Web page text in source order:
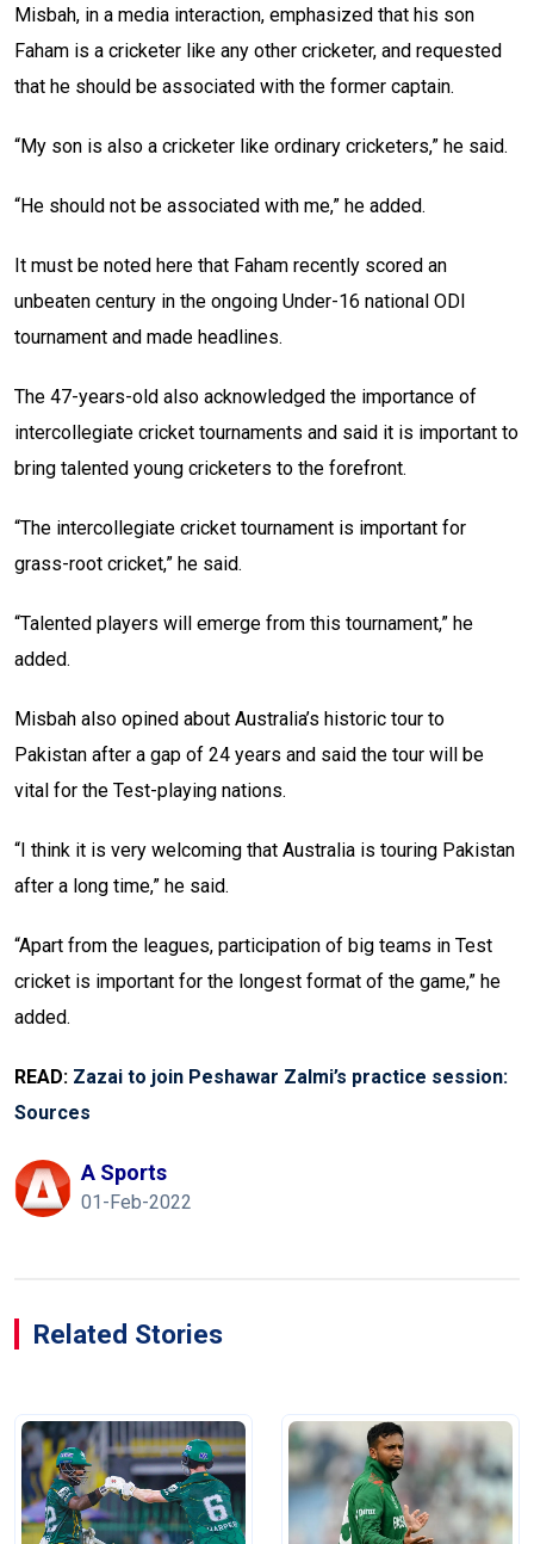
Misbah, in a media interaction, emphasized that his son
Faham is a cricketer like any other cricketer, and requested
that he should be associated with the former captain.
“My son is also a cricketer like ordinary cricketers,” he said.
“He should not be associated with me,” he added.
It must be noted here that Faham recently scored an
unbeaten century in the ongoing Under-16 national ODI
tournament and made headlines.
The 47-years-old also acknowledged the importance of
intercollegiate cricket tournaments and said it is important to
bring talented young cricketers to the forefront.
“The intercollegiate cricket tournament is important for
grass-root cricket,” he said.
“Talented players will emerge from this tournament,” he
added.
Misbah also opined about Australia’s historic tour to
Pakistan after a gap of 24 years and said the tour will be
vital for the Test-playing nations.
“I think it is very welcoming that Australia is touring Pakistan
after a long time,” he said.
“Apart from the leagues, participation of big teams in Test
cricket is important for the longest format of the game,” he
added.
READ: Zazai to join Peshawar Zalmi’s practice session:
Sources
A Sports
01-Feb-2022
Related Stories